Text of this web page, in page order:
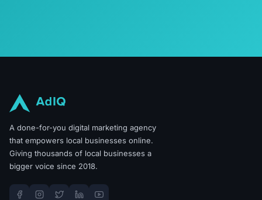
A done-for-you digital marketing agency
that empowers local businesses online.
Giving thousands of local businesses a
bigger voice since 2018.